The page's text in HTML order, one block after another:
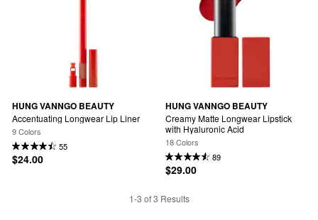
HUNG VANNGO BEAUTY
Accentuating Longwear Lip Liner
9 Colors
55
$24.00
HUNG VANNGO BEAUTY
Creamy Matte Longwear Lipstick
with Hyaluronic Acid
18 Colors
89
$29.00
1-3 of 3 Results